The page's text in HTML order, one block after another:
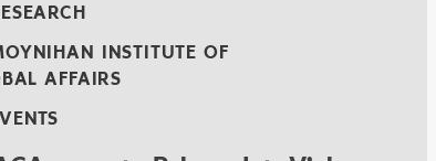
INSTITUTE OF
AFFAIRS